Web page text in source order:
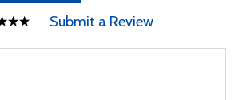
Submit a Review